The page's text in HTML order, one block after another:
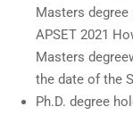
Masters
APSET 2021
Masters
the date of the
Ph.D. degree